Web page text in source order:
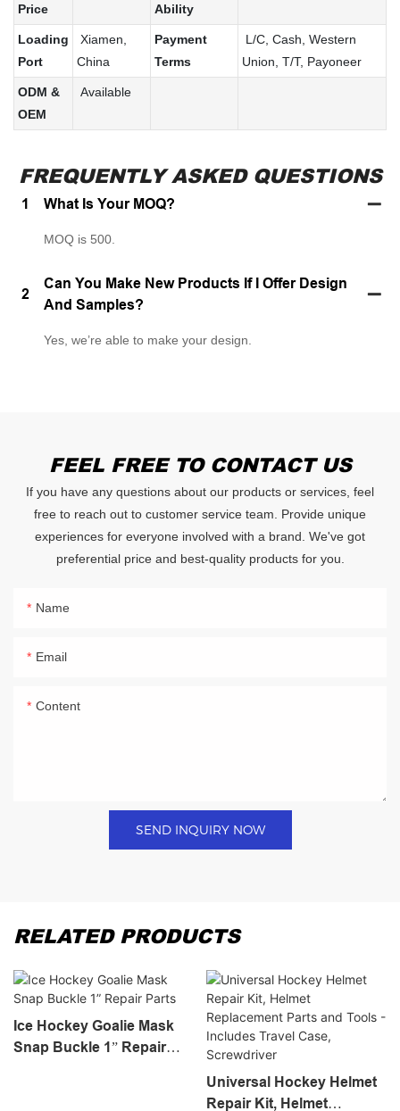
Price
Ability
Loading
Port
Xiamen,
China
Payment
Terms
L/C, Cash, Western
Union, T/T, Payoneer
ODM &
OEM
Available
FREQUENTLY ASKED QUESTIONS
1 What Is Your MOQ?
MOQ is 500.
2
Can You Make New Products If I Offer Design
And Samples?
Yes, we’re able to make your design.
FEEL FREE TO CONTACT US
If you have any questions about our products or services, feel
free to reach out to customer service team. Provide unique
experiences for everyone involved with a brand. We've got
preferential price and best-quality products for you.
Name
Email
Content
SEND INQUIRY NOW
RELATED PRODUCTS
Ice Hockey Goalie Mask
Snap Buckle 1” Repair
Universal Hockey Helmet
Repair Kit, Helmet